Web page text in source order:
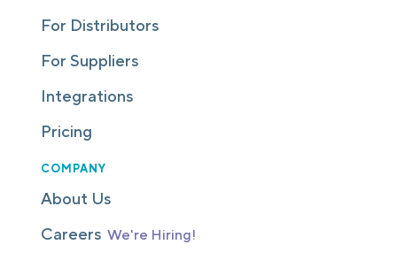
For Distributors
For Suppliers
Integrations
Pricing
COMPANY
About Us
Careers We're Hiring!